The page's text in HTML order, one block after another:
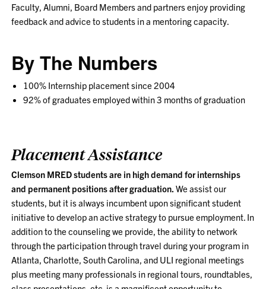
Faculty, Alumni, Board Members and partners enjoy providing
feedback and advice to students in a mentoring capacity.
By The Numbers
100% Internship placement since 2004
92% of graduates employed within 3 months of graduation
Placement Assistance
Clemson MRED students are in high demand for internships
and permanent positions after graduation. We assist our
students, but it is always incumbent upon significant student
initiative to develop an active strategy to pursue employment. In
addition to the counseling we provide, the ability to network
through the participation through travel during your program in
Atlanta, Charlotte, South Carolina, and ULI regional meetings
plus meeting many professionals in regional tours, roundtables,